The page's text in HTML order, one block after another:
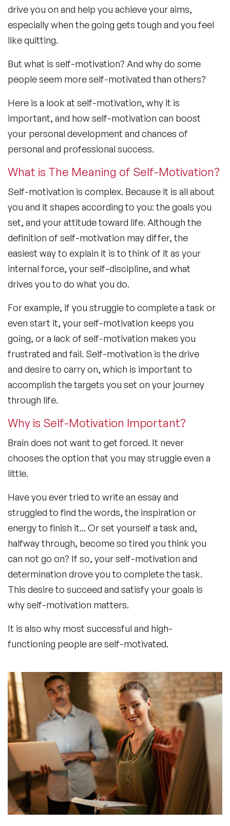
drive you on and help you achieve your aims,
especially when the going gets tough and you feel
like quitting.
But what is self-motivation? And why do some
people seem more self-motivated than others?
Here is a look at self-motivation, why it is
important, and how self-motivation can boost
your personal development and chances of
personal and professional success.
What is The Meaning of Self-Motivation?
Self-motivation is complex. Because it is all about
you and it shapes according to you: the goals you
set, and your attitude toward life. Although the
definition of self-motivation may differ, the
easiest way to explain it is to think of it as your
internal force, your self-discipline, and what
drives you to do what you do.
For example, if you struggle to complete a task or
even start it, your self-motivation keeps you
going, or a lack of self-motivation makes you
frustrated and fail. Self-motivation is the drive
and desire to carry on, which is important to
accomplish the targets you set on your journey
through life.
Why is Self-Motivation Important?
Brain does not want to get forced. It never
chooses the option that you may struggle even a
little.
Have you ever tried to write an essay and
struggled to find the words, the inspiration or
energy to finish it... Or set yourself a task and,
halfway through, become so tired you think you
can not go on? If so, your self-motivation and
determination drove you to complete the task.
This desire to succeed and satisfy your goals is
why self-motivation matters.
It is also why most successful and high-
functioning people are self-motivated.